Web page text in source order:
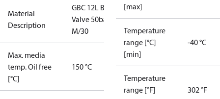
Material
Description
GBC 12L Ball
Valve 50bar
M/30
Max. media
temp. Oil free
[°C]
150 °C
[max]
Temperature
range [°C]
[min]
-40 °C
Temperature
range [°F]
302 °F